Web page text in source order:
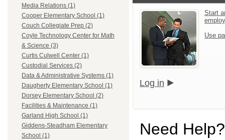
Media Relations (1)
Cooper Elementary School (1)
Couch Collegiate Prep (2)
Coyle Technology Center for Math
& Science (3)
Curtis Culwell Center (1)
Custodial Services (2)
Data & Administrative Systems (1)
Daugherty Elementary School (1)
Dorsey Elementary School (2)
Facilities & Maintenance (1)
Garland High School (1)
Giddens-Steadham Elementary
School (1)
Start
Use
Log in
Need Help?